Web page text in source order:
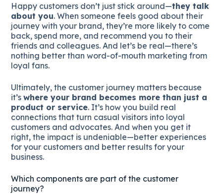
Happy customers don’t just stick around—they talk
about you. When someone feels good about their
journey with your brand, they’re more likely to come
back, spend more, and recommend you to their
friends and colleagues. And let’s be real—there’s
nothing better than word-of-mouth marketing from
loyal fans.
Ultimately, the customer journey matters because
it’swhere your brand becomes more than just a
product or service. It’s how you build real
connections that turn casual visitors into loyal
customers and advocates. And when you get it
right, the impact is undeniable—better experiences
for your customers and better results for your
business.
Which components are part of the customer
journey?